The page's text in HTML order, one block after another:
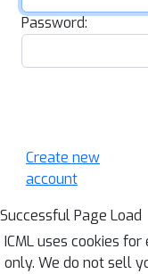
Password:
Create new
account
Successful Page Load
ICML uses cookies
only. We do not sell